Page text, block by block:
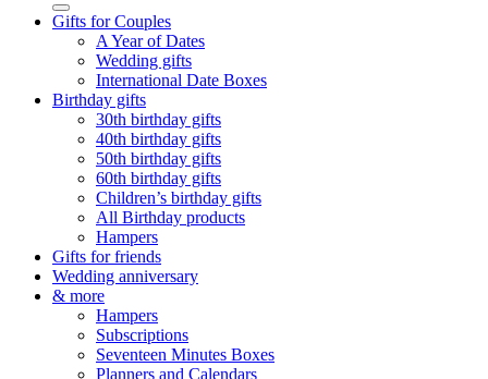
Gifts for Couples
A Year of Dates
Wedding gifts
International Date Boxes
Birthday gifts
30th birthday gifts
40th birthday gifts
50th birthday gifts
60th birthday gifts
Children’s birthday gifts
All Birthday products
Hampers
Gifts for friends
Wedding anniversary
& more
Hampers
Subscriptions
Seventeen Minutes Boxes
Planners and Calendars